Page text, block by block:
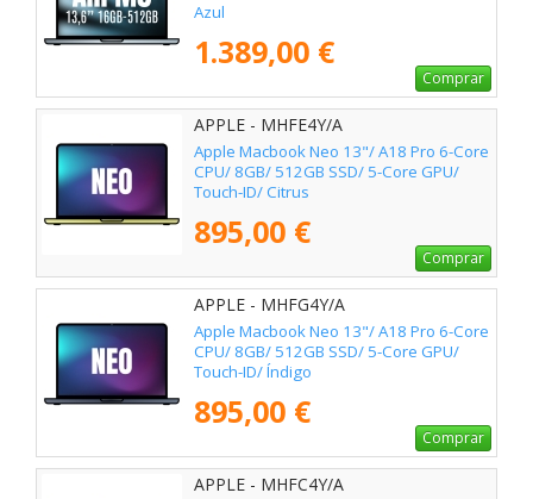
Azul
1.389,00 €
Comprar
APPLE - MHFE4Y/A
Apple Macbook Neo 13"/ A18 Pro 6-Core
CPU/ 8GB/ 512GB SSD/ 5-Core GPU/
Touch-ID/ Citrus
895,00 €
Comprar
APPLE - MHFG4Y/A
Apple Macbook Neo 13"/ A18 Pro 6-Core
CPU/ 8GB/ 512GB SSD/ 5-Core GPU/
Touch-ID/ Índigo
895,00 €
Comprar
APPLE - MHFC4Y/A